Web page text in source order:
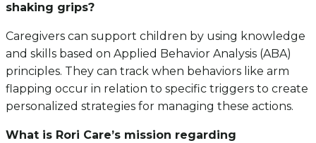
shaking grips?
Caregivers can support children by using knowledge
and skills based on Applied Behavior Analysis (ABA)
principles. They can track when behaviors like arm
flapping occur in relation to specific triggers to create
personalized strategies for managing these actions.
What is Rori Care’s mission regarding